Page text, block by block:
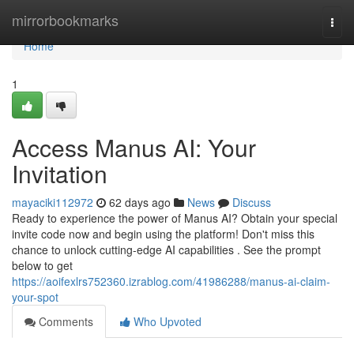
mirrorbookmarks
Home
Home
1
Access Manus AI: Your
Invitation
mayaciki112972 62 days ago News
Discuss
Ready to experience the power of Manus AI? Obtain your special
invite code now and begin using the platform! Don't miss this
chance to unlock cutting-edge AI capabilities . See the prompt
below to get
https://aoifexlrs752360.izrablog.com/41986288/manus-ai-claim-
your-spot
Comments
Who Upvoted